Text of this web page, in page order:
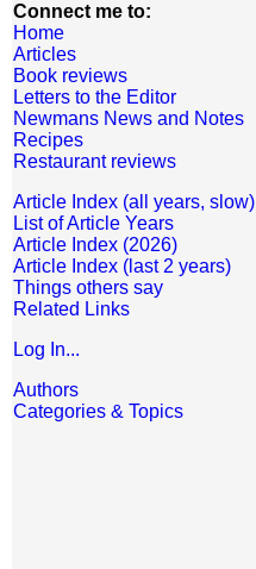
Connect me to:
Home
Articles
Book reviews
Letters to the Editor
Newmans News and Notes
Recipes
Restaurant reviews
Article Index (all years, slow)
List of Article Years
Article Index (2026)
Article Index (last 2 years)
Things others say
Related Links
Log In...
Authors
Categories & Topics